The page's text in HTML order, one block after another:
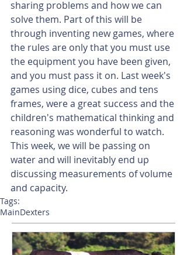
sharing problems and how we can
solve them. Part of this will be
through inventing new games, where
the rules are only that you must use
the equipment you have been given,
and you must pass it on. Last week's
games using dice, cubes and tens
frames, were a great success and the
children's mathematical thinking and
reasoning was wonderful to watch.
This week, we will be passing on
water and will inevitably end up
discussing measurements of volume
and capacity.
Tags:
MainDexters